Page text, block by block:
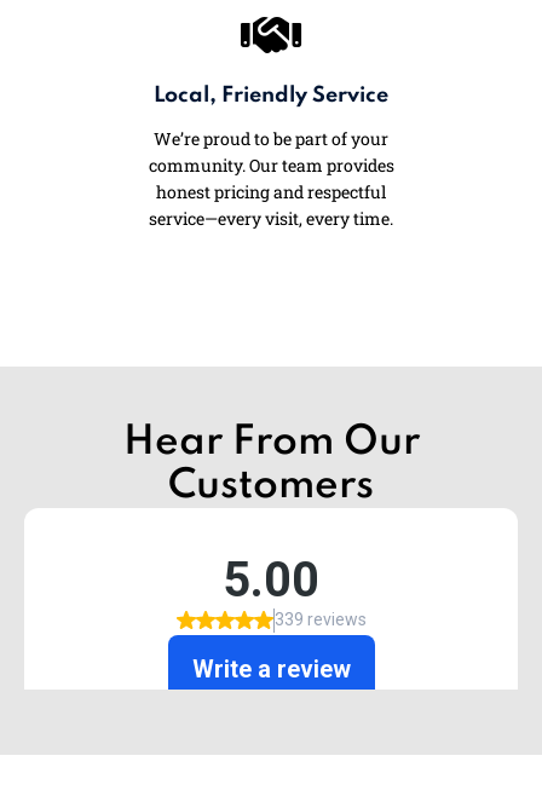
Local, Friendly Service
We’re proud to be part of your
community. Our team provides
honest pricing and respectful
service—every visit, every time.
Hear From Our
Customers